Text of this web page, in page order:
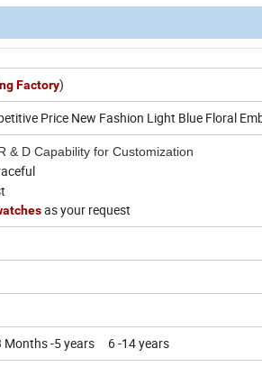
Factory)
Price New Fashion Light Blue Floral
R & D Capability for Customization
as your request
Months -5 years 6 -14 years